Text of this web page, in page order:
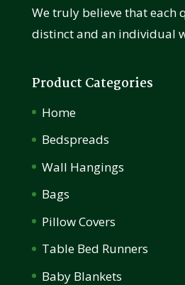
We truly believe that each
distinct and an individual
Product Categories
Home
Bedspreads
Wall Hangings
Bags
Pillow Covers
Table Bed Runners
Baby Blankets